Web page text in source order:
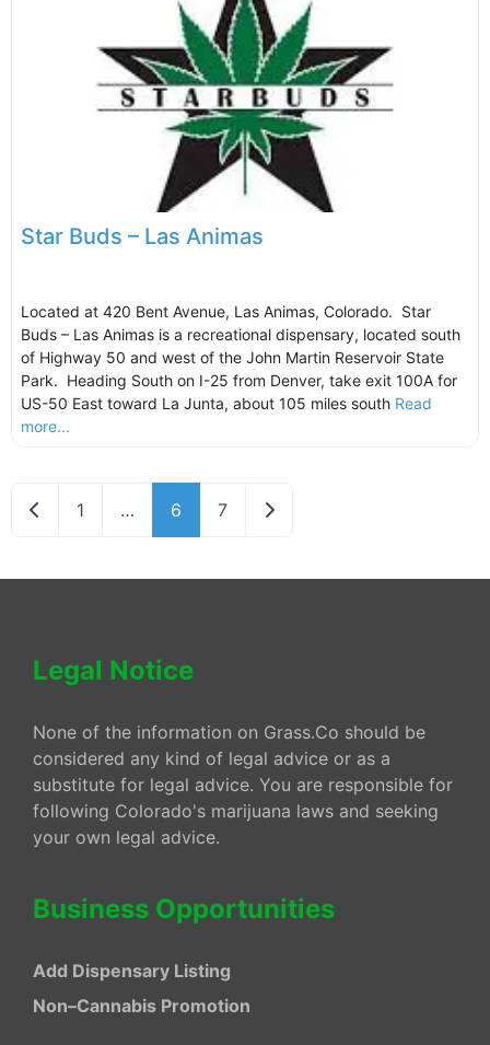
Star Buds – Las Animas
Located at 420 Bent Avenue, Las Animas, Colorado. Star
Buds – Las Animas is a recreational dispensary, located south
of Highway 50 and west of the John Martin Reservoir State
Park. Heading South on I-25 from Denver, take exit 100A for
US-50 East toward La Junta, about 105 miles south Read
more...
Newer posts
1 … 6 7 Older posts
Legal Notice
None of the information on Grass.Co should be
considered any kind of legal advice or as a
substitute for legal advice. You are responsible for
following Colorado's marijuana laws and seeking
your own legal advice.
Business Opportunities
Add Dispensary Listing
Non–Cannabis Promotion